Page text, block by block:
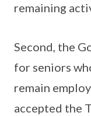
remaining
Second, the
for seniors
remain
accepted the